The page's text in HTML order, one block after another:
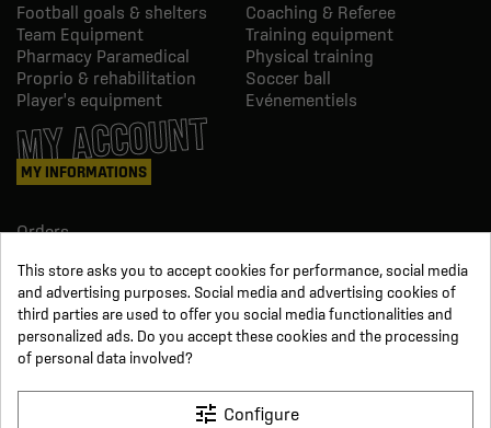
Football goals & shelters
Coaching & Referee
Team Equipment
Training equipment
Pharmacy Paramedical
Physical training
Proprio & rehabilitation
Soccer ball
Player's equipment
Evénementiels
MY ACCOUNT
MY INFORMATIONS
Orders
Information
Order tracking
Become a reseller
FOLLOW US
SUR LES RÉSEAUX
This store asks you to accept cookies for performance, social media
and advertising purposes. Social media and advertising cookies of
third parties are used to offer you social media functionalities and
personalized ads. Do you accept these cookies and the processing
of personal data involved?
tune Configure